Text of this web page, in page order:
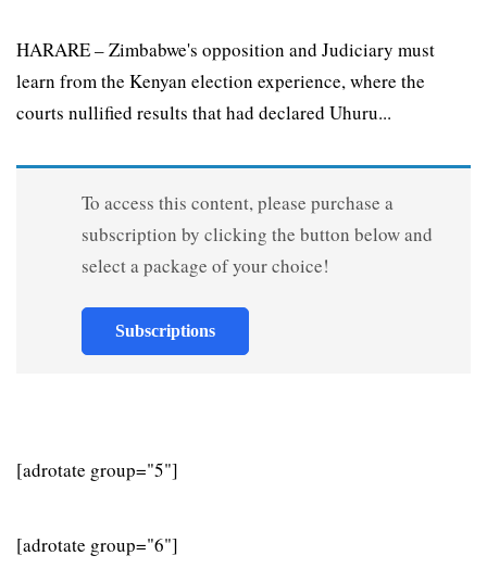
HARARE – Zimbabwe's opposition and Judiciary must
learn from the Kenyan election experience, where the
courts nullified results that had declared Uhuru...
To access this content, please purchase a
subscription by clicking the button below and
select a package of your choice!
Subscriptions
[adrotate group="5"]
[adrotate group="6"]